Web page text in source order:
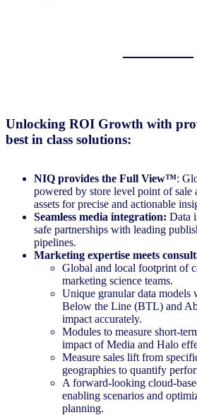
Unlocking ROI Growth with
best in class solutions:
NIQ provides the Full View™:
powered by store level point of sale
assets for precise and actionable
Seamless media integration: Data
safe partnerships with leading
pipelines.
Marketing expertise meets
Global and local footprint of
marketing science teams.
Unique granular data models
Below the Line (BTL) and
impact accurately.
Modules to measure short-
impact of Media and Halo
Measure sales lift from
geographies to quantify
A forward-looking cloud-
enabling scenarios and
planning.